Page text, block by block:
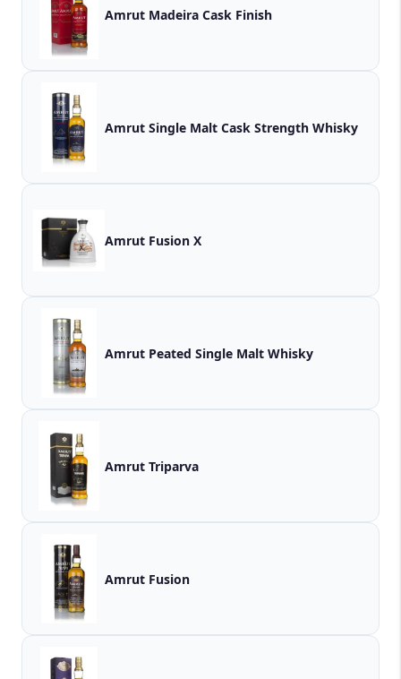
Amrut Madeira Cask Finish
Amrut Single Malt Cask Strength Whisky
Amrut Fusion X
Amrut Peated Single Malt Whisky
Amrut Triparva
Amrut Fusion